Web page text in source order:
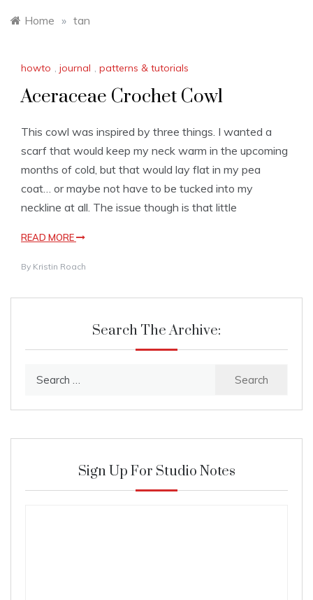
Home » tan
howto , journal , patterns & tutorials
Aceraceae Crochet Cowl
This cowl was inspired by three things. I wanted a
scarf that would keep my neck warm in the upcoming
months of cold, but that would lay flat in my pea
coat… or maybe not have to be tucked into my
neckline at all. The issue though is that little
READ MORE
By Kristin Roach
Search The Archive:
Sign Up For Studio Notes